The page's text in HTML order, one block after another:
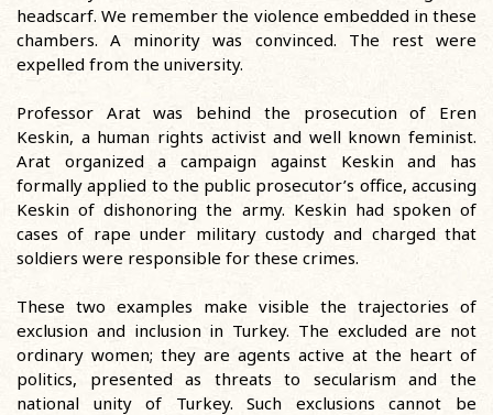
headscarf. We remember the violence embedded in these
chambers. A minority was convinced. The rest were
expelled from the university.
Professor Arat was behind the prosecution of Eren
Keskin, a human rights activist and well known feminist.
Arat organized a campaign against Keskin and has
formally applied to the public prosecutor’s office, accusing
Keskin of dishonoring the army. Keskin had spoken of
cases of rape under military custody and charged that
soldiers were responsible for these crimes.
These two examples make visible the trajectories of
exclusion and inclusion in Turkey. The excluded are not
ordinary women; they are agents active at the heart of
politics, presented as threats to secularism and the
national unity of Turkey. Such exclusions cannot be